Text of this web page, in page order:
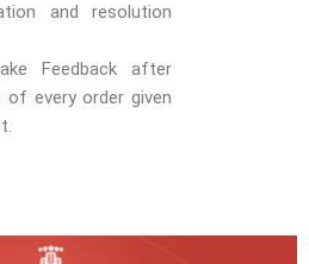
and resolution
Feedback after
of every order given